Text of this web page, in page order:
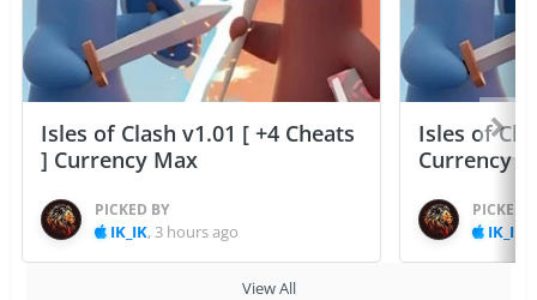
Isles of Clash v1.01 [ +4 Cheats
] Currency Max
PICKED BY
IK_IK, 3 hours ago
Isles of
Currency
PICKED
IK_IK
View All